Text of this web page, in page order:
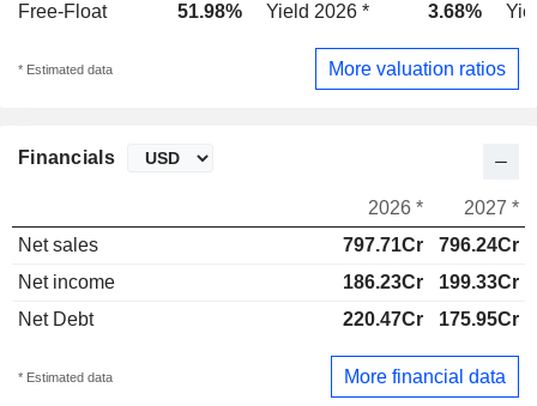
Free-Float
51.98% Yield 2026 * 3.68%
* Estimated data More valuation ratios
Financials
2026 *
2027 *
Net sales
797.71Cr
796.24Cr
Net income
186.23Cr
199.33Cr
Net Debt
220.47Cr 175.95Cr
* Estimated data More financial data